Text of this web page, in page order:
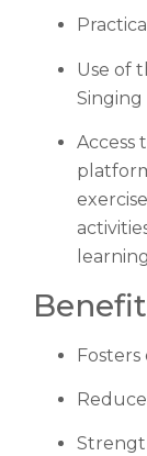
Use of
Singing
Access